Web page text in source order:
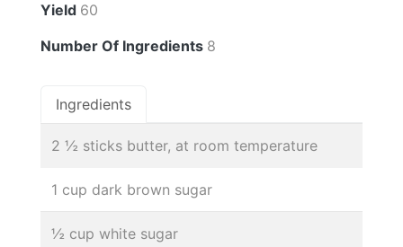
Yield 60
Number Of Ingredients 8
Ingredients
2 ½ sticks butter, at room temperature
1 cup dark brown sugar
½ cup white sugar